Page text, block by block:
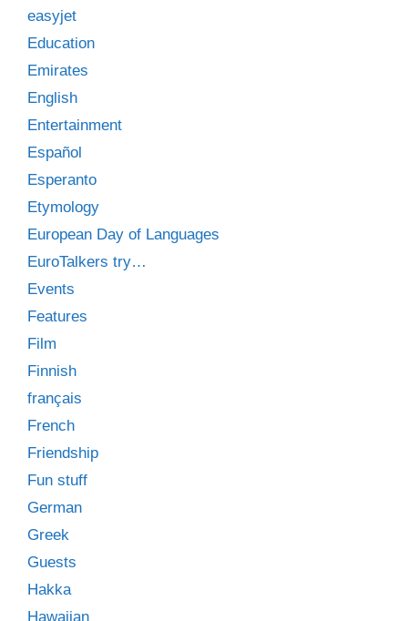
easyjet
Education
Emirates
English
Entertainment
Español
Esperanto
Etymology
European Day of Languages
EuroTalkers try…
Events
Features
Film
Finnish
français
French
Friendship
Fun stuff
German
Greek
Guests
Hakka
Hawaiian